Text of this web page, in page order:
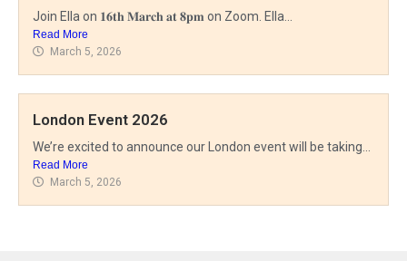
Microtia is a difference in how one or both
ears have formed and may affect hearing.
Join Ella on 𝟏𝟔𝐭𝐡 𝐌𝐚𝐫𝐜𝐡 𝐚𝐭 𝟖𝐩𝐦 on Zoom. Ella...
Read More
March 5, 2026
London Event 2026
We’re excited to announce our London event will be taking...
Read More
March 5, 2026